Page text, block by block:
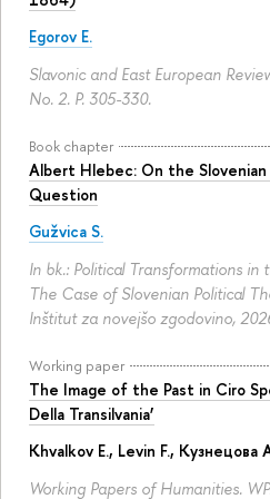
Egorov E.
Slavonic and East European
No. 2. P. 305-330.
Book chapter
Albert Hlebec: On the
Question
Gužvica S.
In bk.: Political Transformations in
The Case of Slovenian Political
Inštitut za novejšo zgodovino,
Working paper
The Image of the Past in Ciro
Della Transilvania’
Khvalkov E., Levin F., Кузнецова
Working Papers of Humanities.